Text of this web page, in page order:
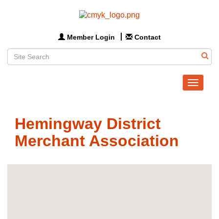
Member Login Contact
Toggle
Hemingway District
Merchant Association